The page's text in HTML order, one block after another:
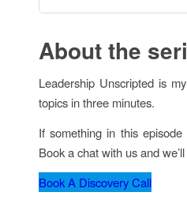
About the
Leadership Unscripted is
topics in three minutes.
If something in this
Book a chat with us and
Book A Discovery Call